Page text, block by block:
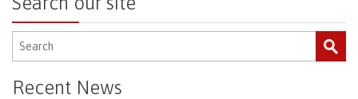
Recent News